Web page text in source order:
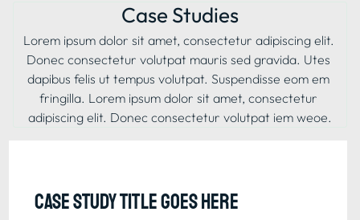
Case Studies
Lorem ipsum dolor sit amet, consectetur adipiscing elit.
Donec consectetur volutpat mauris sed gravida. Utes
dapibus felis ut tempus volutpat. Suspendisse eom em
fringilla. Lorem ipsum dolor sit amet, consectetur
adipiscing elit. Donec consectetur volutpat iem weoe.
Case study title goes here